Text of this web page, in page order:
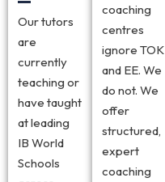
Our tutors
are
currently
teaching or
have taught
at leading
IB World
Schools
coaching
centres
ignore TOK
and EE. We
do not. We
offer
structured,
expert
coaching